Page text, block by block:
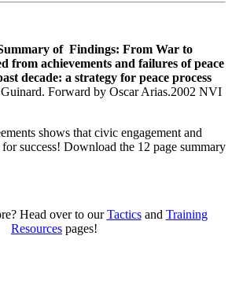
of Findings: From War to
from achievements and failures of peace
decade: a strategy for peace process
Forward by Oscar Arias.2002 NVI
shows that civic engagement and
success! Download the 12 page summary
Head over to ourTacticsand Training
Resources pages!